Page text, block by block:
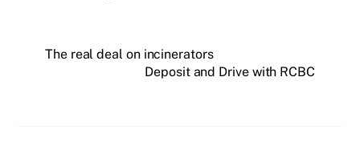
The real deal on incinerators
Deposit and Drive with RCBC